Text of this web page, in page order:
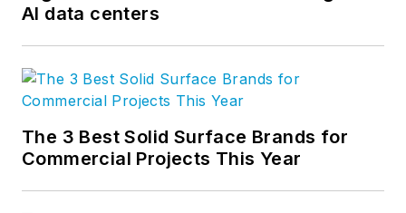
AI data centers
The 3 Best Solid Surface Brands for
Commercial Projects This Year